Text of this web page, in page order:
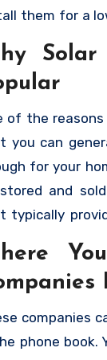
them for a
installation
a monthly
can have solar
but you can
you can find
that will
energy.
Solar
of the
you can
for your
and
typically
more,
it from
as a way
them
People
companies
phone book.